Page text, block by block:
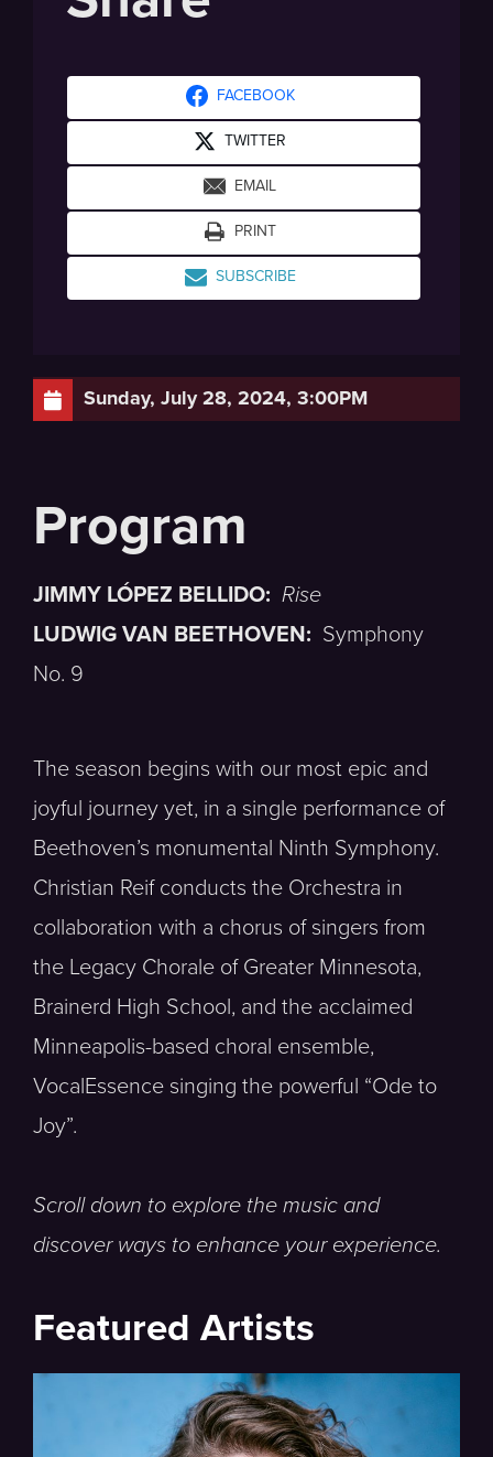
Sunday, July 28, 2024, 3:00PM
JIMMY LÓPEZ BELLIDO: Rise
LUDWIG VAN BEETHOVEN: Symphony
No. 9
The season begins with our most epic and
joyful journey yet, in a single performance of
Beethoven’s monumental Ninth Symphony.
Christian Reif conducts the Orchestra in
collaboration with a chorus of singers from
the Legacy Chorale of Greater Minnesota,
Brainerd High School, and the acclaimed
Minneapolis-based choral ensemble,
VocalEssence singing the powerful “Ode to
Joy”.
Scroll down to explore the music and
discover ways to enhance your experience.
Featured Artists
FACEBOOK
TWITTER
EMAIL
PRINT
SUBSCRIBE